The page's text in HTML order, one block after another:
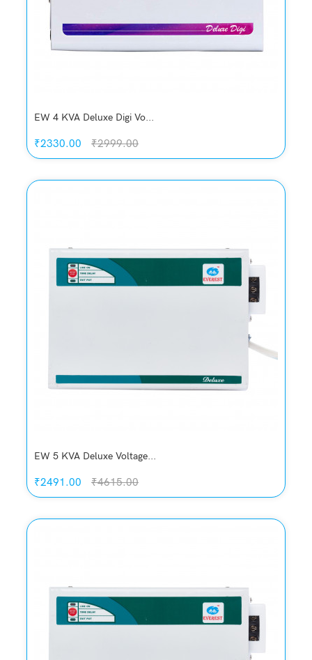
Compare
Add to Cart
EW 4 KVA Deluxe Digi Vo...
₹2330.00 ₹2999.00
Compare
Add to Cart
EW 5 KVA Deluxe Voltage...
₹2491.00 ₹4615.00